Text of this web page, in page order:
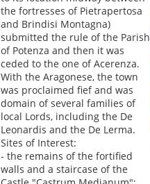
the fortresses of Pietrapertosa
and Brindisi Montagna)
submitted the rule of the Parish
of Potenza and then it was
ceded to the one of Acerenza.
With the Aragonese, the town
was proclaimed fief and was
domain of several families of
local Lords, including the De
Leonardis and the De Lerma.
Sites of Interest:
- the remains of the fortified
walls and a staircase of the